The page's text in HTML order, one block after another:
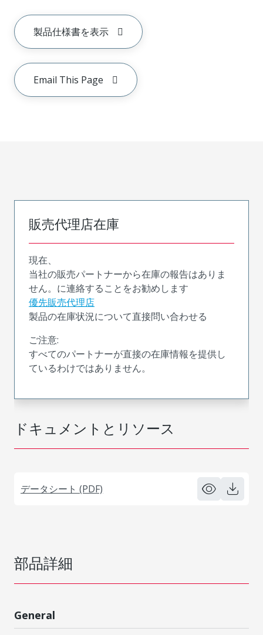
製品仕様書を表示
Email This Page
ドキュメントとリソース
データシート (PDF)
販売代理店在庫
現在、
当社の販売パートナーから在庫の報告はありま
せん。に連絡することをお勧めします
優先販売代理店
製品の在庫状況について直接問い合わせる
ご注意:
すべてのパートナーが直接の在庫情報を提供し
ているわけではありません。
部品詳細
General